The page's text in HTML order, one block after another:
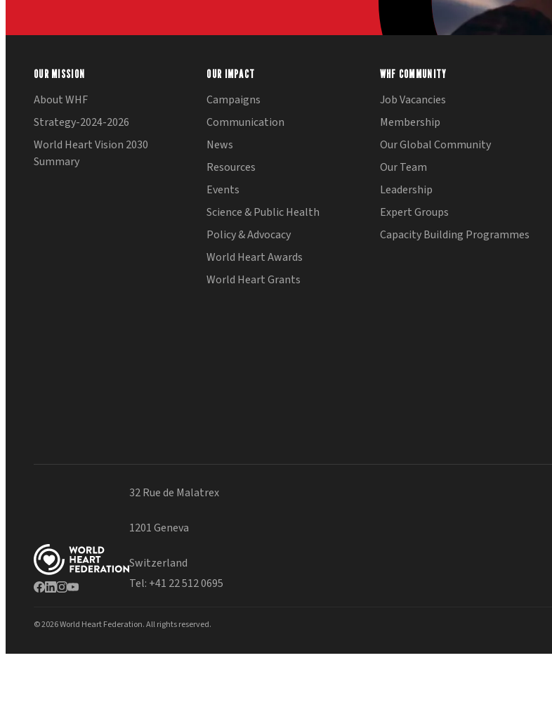
OUR MISSION
About WHF
Strategy-2024-2026
World Heart Vision 2030
Summary
OUR IMPACT
Campaigns
Communication
News
Resources
Events
Science & Public Health
Policy & Advocacy
World Heart Awards
World Heart Grants
WHF COMMUNITY
Job Vacancies
Membership
Our Global Community
Our Team
Leadership
Expert Groups
Capacity Building Programmes
32 Rue de Malatrex
1201 Geneva
Switzerland
Tel: +41 22 512 0695
© 2026 World Heart Federation. All rights reserved.